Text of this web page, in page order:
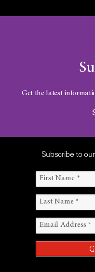
Get the latest
Subscribe to